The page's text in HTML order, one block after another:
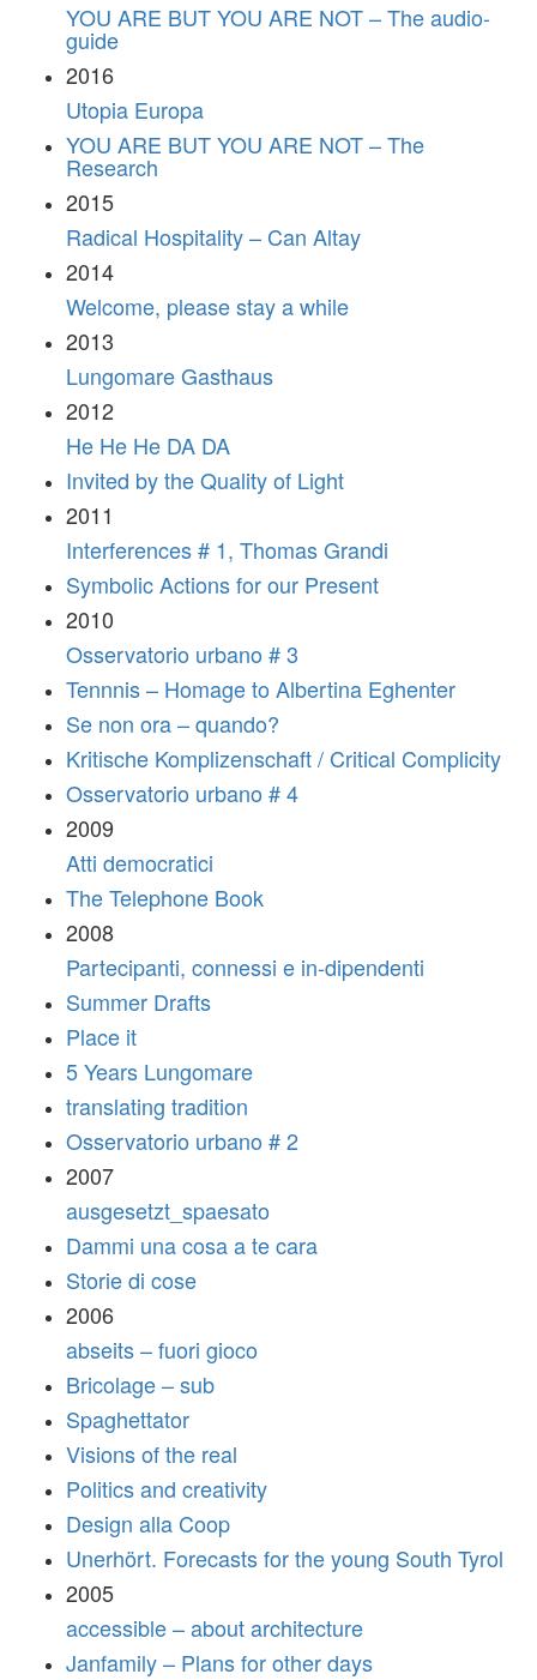
YOU ARE BUT YOU ARE NOT – The audio-
guide
2016
Utopia Europa
YOU ARE BUT YOU ARE NOT – The
Research
2015
Radical Hospitality – Can Altay
2014
Welcome, please stay a while
2013
Lungomare Gasthaus
2012
He He He DA DA
Invited by the Quality of Light
2011
Interferences # 1, Thomas Grandi
Symbolic Actions for our Present
2010
Osservatorio urbano # 3
Tennnis – Homage to Albertina Eghenter
Se non ora – quando?
Kritische Komplizenschaft / Critical Complicity
Osservatorio urbano # 4
2009
Atti democratici
The Telephone Book
2008
Partecipanti, connessi e in-dipendenti
Summer Drafts
Place it
5 Years Lungomare
translating tradition
Osservatorio urbano # 2
2007
ausgesetzt_spaesato
Dammi una cosa a te cara
Storie di cose
2006
abseits – fuori gioco
Bricolage – sub
Spaghettator
Visions of the real
Politics and creativity
Design alla Coop
Unerhört. Forecasts for the young South Tyrol
2005
accessible – about architecture
Janfamily – Plans for other days